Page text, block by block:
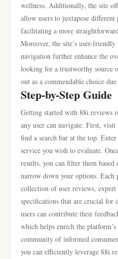
wellness. Additionally, the site
allow users to juxtapose different
facilitating a more
Moreover, the site’s user-
navigation further enhance the
looking for a trustworthy source
out as a commendable choice
Step-by-Step Guide
Getting started with 88i.reviews
any user can navigate. First, visit
find a search bar at the top.
service you wish to evaluate.
results, you can filter them
narrow down your options. Each
collection of user reviews,
specifications that are crucial
users can contribute their
which helps enrich the
community of informed
you can efficiently leverage